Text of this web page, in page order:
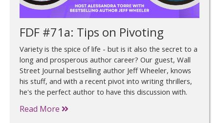
FDF #71a: Tips on Pivoting
Variety is the spice of life - but is it also the secret to a
long and prosperous author career? Our guest, Wall
Street Journal bestselling author Jeff Wheeler, knows
his stuff, and with a recent pivot into writing thrillers,
he's the perfect author to have this discussion with.
Read More